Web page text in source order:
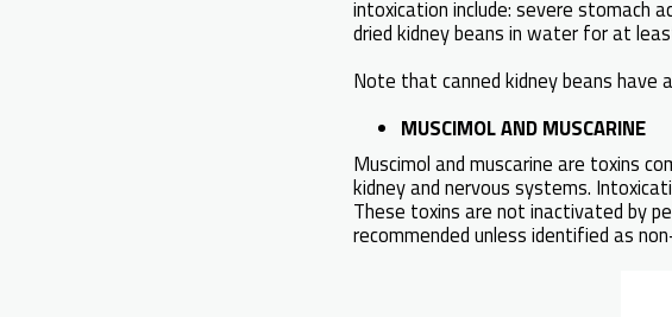
intoxication include: severe stomach
dried kidney beans in water for at
Note that canned kidney beans have
MUSCIMOL AND MUSCARINE
Muscimol and muscarine are toxins
kidney and nervous systems.
These toxins are not inactivated by
recommended unless identified as